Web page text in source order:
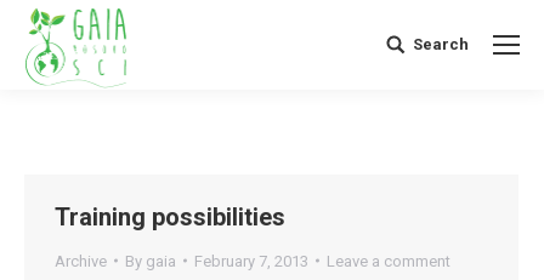
Search:
Search
Training possibilities
Archive By gaia February 7, 2013 Leave a comment